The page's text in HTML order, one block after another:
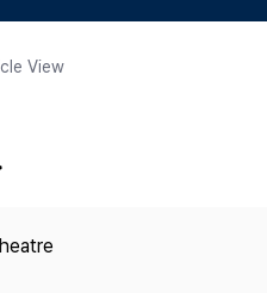
View